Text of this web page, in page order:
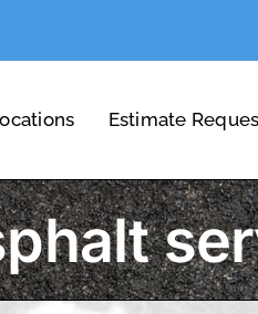
Estimate